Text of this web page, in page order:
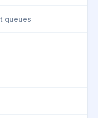
queues